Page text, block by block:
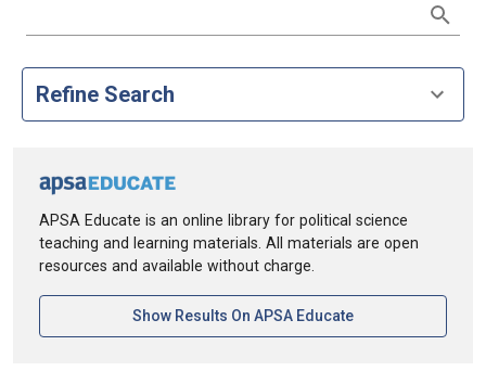
Refine Search
APSA Educate is an online library for political science
teaching and learning materials. All materials are open
resources and available without charge.
Show Results On APSA Educate[opens In A New